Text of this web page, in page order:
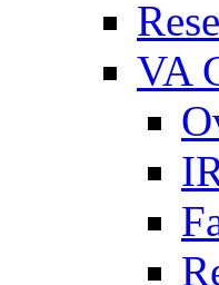
VA